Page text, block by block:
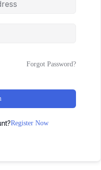
Forgot Password?
Register Now